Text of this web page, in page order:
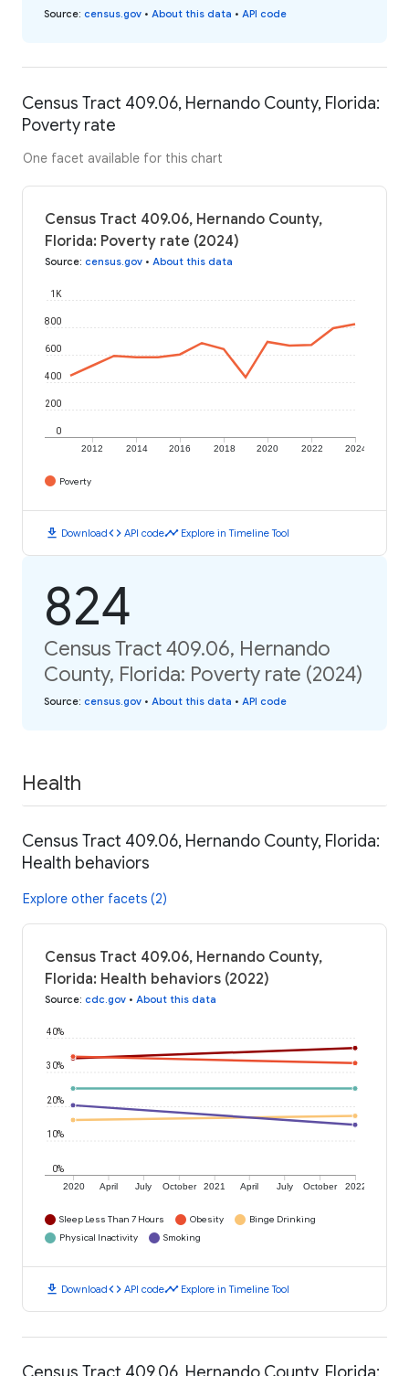
Source: census.gov • About this data • API code
Census Tract 409.06, Hernando County, Florida:
Poverty rate
One facet available for this chart
Census Tract 409.06, Hernando County,
Florida: Poverty rate (2024)
Source: census.gov • About this data
2012 2014 2016 2018 2020 2022 2024
0
200
400
600
800
1K
Poverty
download Downloadcode API codetimeline Explore in Timeline Tool
824
Census Tract 409.06, Hernando
County, Florida: Poverty rate (2024)
Source: census.gov • About this data • API code
Health
Census Tract 409.06, Hernando County, Florida:
Health behaviors
Explore other facets (2)
Census Tract 409.06, Hernando County,
Florida: Health behaviors (2022)
Source: cdc.gov • About this data
2020 April July October 2021 April July October 2022
0%
10%
20%
30%
40%
Sleep Less Than 7 Hours Obesity
Binge Drinking
Physical Inactivity
Smoking
download Downloadcode API codetimeline Explore in Timeline Tool